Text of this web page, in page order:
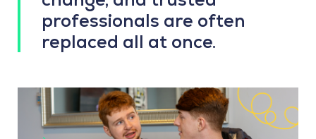
professionals are often
replaced all at once.